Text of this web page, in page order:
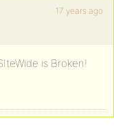
17 years ago
is Broken!